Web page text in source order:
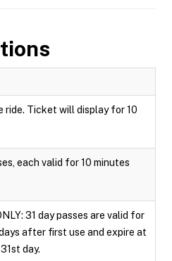
ride. Ticket will display for 10
each valid for 10 minutes
31 day passes are valid for
after first use and expire at
day.